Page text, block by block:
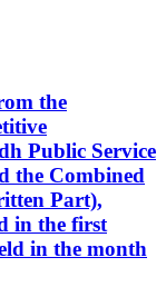
the
Public Service
the Combined
Part),
in the first
in the month